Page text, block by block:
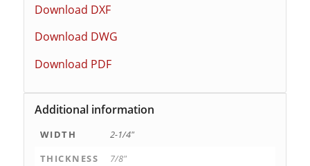
Download DXF
Download DWG
Download PDF
Additional information
WIDTH
2-1/4"
THICKNESS
7/8"